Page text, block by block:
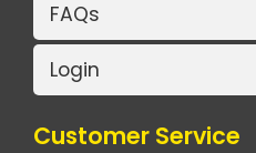
FAQs
Login
Customer Service